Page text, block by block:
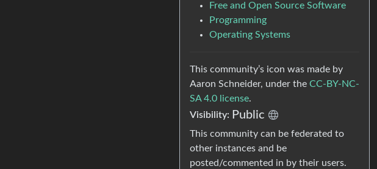
Free and Open Source Software
Programming
Operating Systems
This community’s icon was made by
Aaron Schneider, under the CC-BY-NC-
SA 4.0 license.
Visibility: Public
This community can be federated to
other instances and be
posted/commented in by their users.